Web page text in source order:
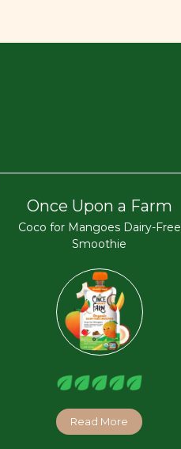
Once Upon a Farm
Coco for Mangoes Dairy-Free
Smoothie
Read More